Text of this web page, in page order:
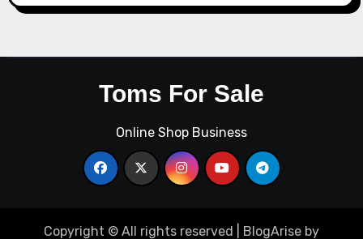
Toms For Sale
Online Shop Business
Copyright © All rights reserved BlogArise by